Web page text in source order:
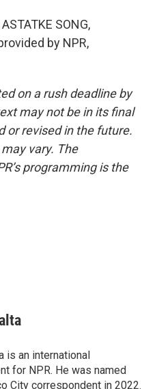
SONG,
by NPR,
on a rush deadline by
may not be in its final
or revised in the future.
vary. The
programming is the
is an international
for NPR. He was named
City correspondent in 2022.